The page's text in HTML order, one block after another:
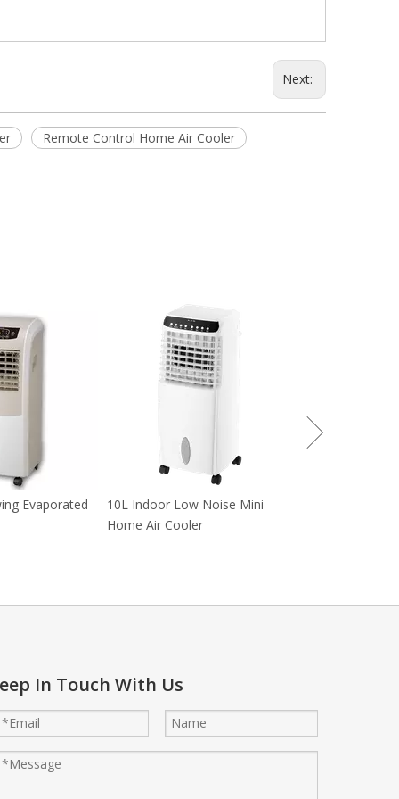
Next:
Remote Control Home Air Cooler
Evaporated
10L Indoor Low Noise Mini
Home Air Cooler
In Touch With Us